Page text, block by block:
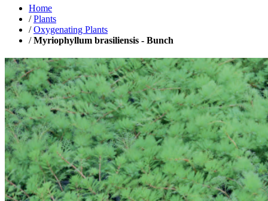
Home
/ Plants
/ Oxygenating Plants
/ Myriophyllum brasiliensis - Bunch